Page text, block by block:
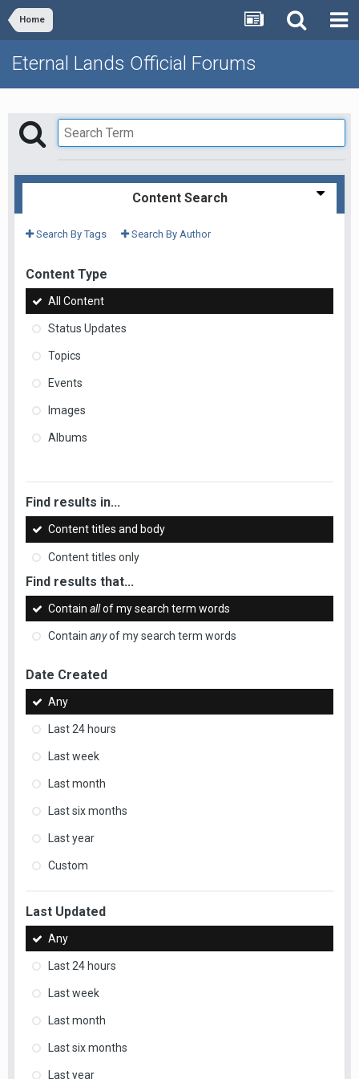
Home
Eternal Lands Official Forums
Content Search
Search By Tags Search By Author
Content Type
All Content
Status Updates
Topics
Events
Images
Albums
Find results in...
Content titles and body
Content titles only
Find results that...
Contain allof my search term words
Contain anyof my search term words
Date Created
Any
Last 24 hours
Last week
Last month
Last six months
Last year
Custom
Last Updated
Any
Last 24 hours
Last week
Last month
Last six months
Last year